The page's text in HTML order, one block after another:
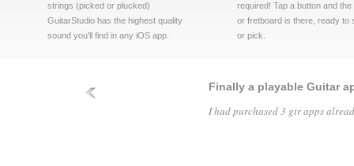
strings (picked or plucked)
GuitarStudio has the highest quality
sound you'll find in any iOS app.
required! Tap a button and
or fretboard is there, ready to
or pick.
Finally a playable Guitar
I had purchased 3 gtr apps